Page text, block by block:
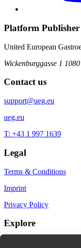
Platform Publisher
United European
Wickenburggasse 1
Contact us
support@ueg.eu
ueg.eu
T: +43 1 997 1639
Legal
Terms & Conditions
Imprint
Privacy Policy
Explore